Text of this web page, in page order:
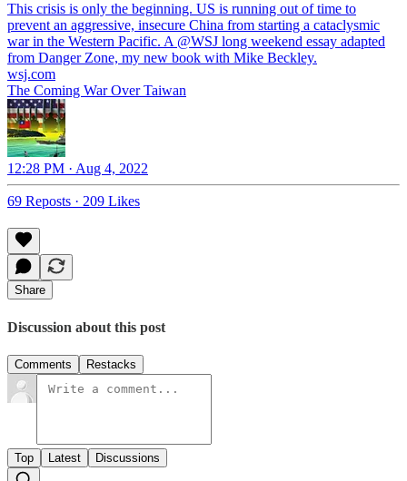
This crisis is only the beginning. US is running out of time to
prevent an aggressive, insecure China from starting a cataclysmic
war in the Western Pacific. A ⁦ @WSJ ⁩ long weekend essay adapted
from Danger Zone, my new book with Mike Beckley.
wsj.com
The Coming War Over Taiwan
12:28 PM · Aug 4, 2022
69 Reposts · 209 Likes
Share
Discussion about this post
Comments Restacks
Top Latest Discussions